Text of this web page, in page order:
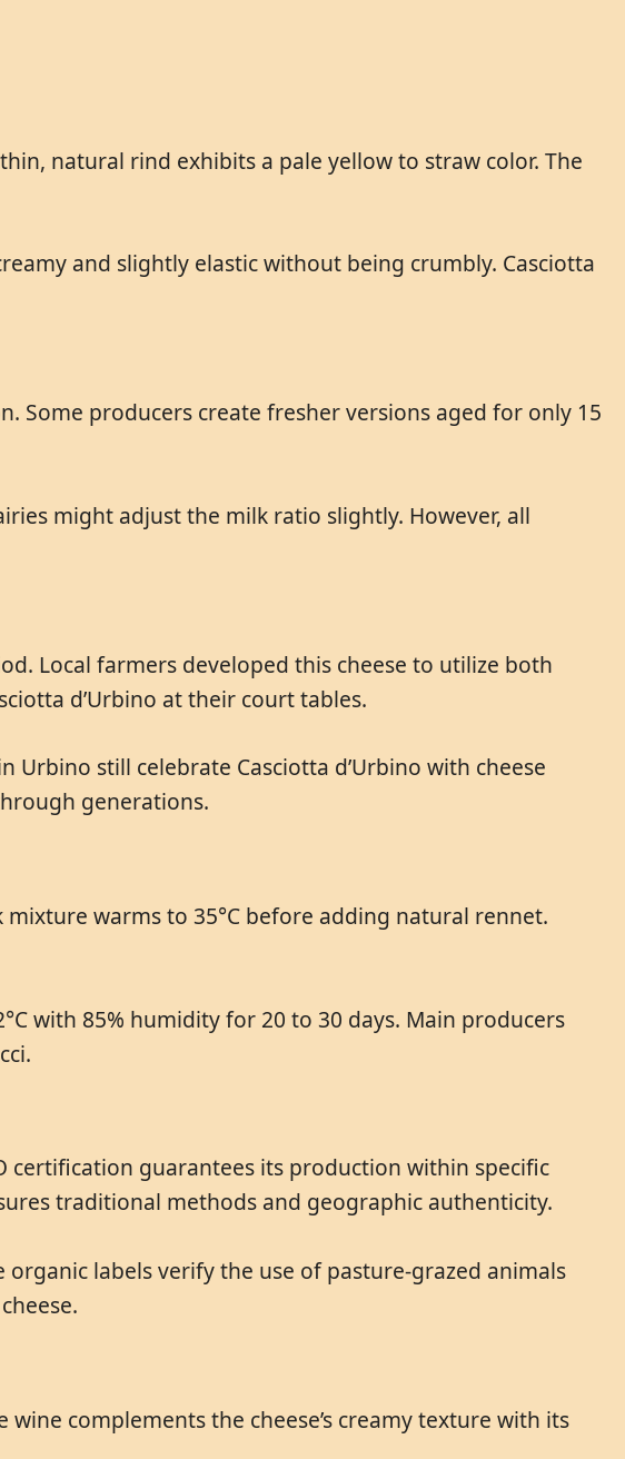
natural rind exhibits a pale yellow to straw color. The
and slightly elastic without being crumbly. Casciotta
Some producers create fresher versions aged for only 15
might adjust the milk ratio slightly. However, all
Local farmers developed this cheese to utilize both
d’Urbino at their court tables.
still celebrate Casciotta d’Urbino with cheese
generations.
warms to 35°C before adding natural rennet.
with 85% humidity for 20 to 30 days. Main producers
certification guarantees its production within specific
traditional methods and geographic authenticity.
labels verify the use of pasture-grazed animals
complements the cheese’s creamy texture with its